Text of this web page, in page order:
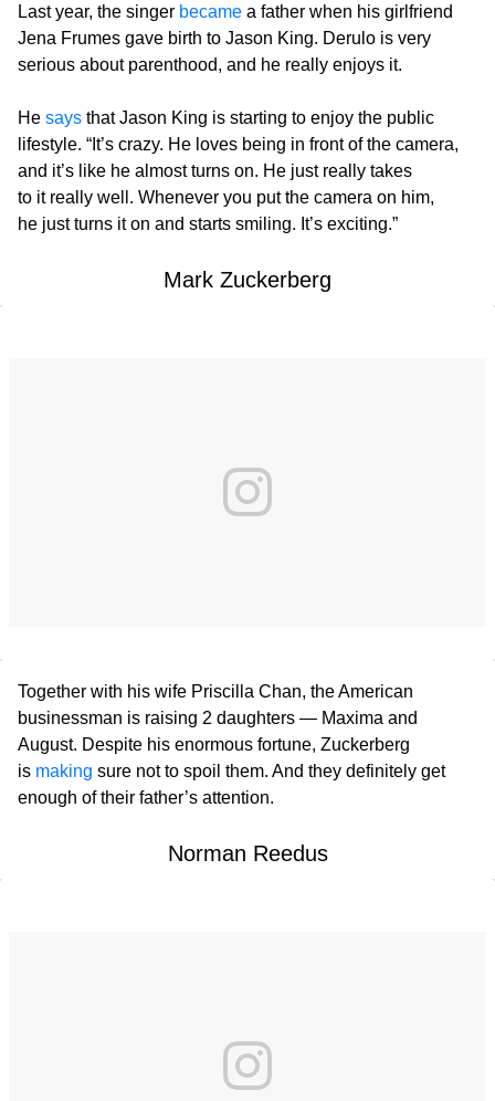
Last year, the singer became a father when his girlfriend
Jena Frumes gave birth to Jason King. Derulo is very
serious about parenthood, and he really enjoys it.
He says that Jason King is starting to enjoy the public
lifestyle. “It’s crazy. He loves being in front of the camera,
and it’s like he almost turns on. He just really takes
to it really well. Whenever you put the camera on him,
he just turns it on and starts smiling. It’s exciting.”
Mark Zuckerberg
Together with his wife Priscilla Chan, the American
businessman is raising 2 daughters — Maxima and
August. Despite his enormous fortune, Zuckerberg
is making sure not to spoil them. And they definitely get
enough of their father’s attention.
Norman Reedus